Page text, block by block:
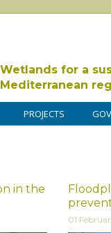
Wetlands for a
Mediterranean
PROJECTS
in the
01